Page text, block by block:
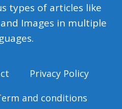
types of articles like
Images in multiple
Privacy Policy
and conditions